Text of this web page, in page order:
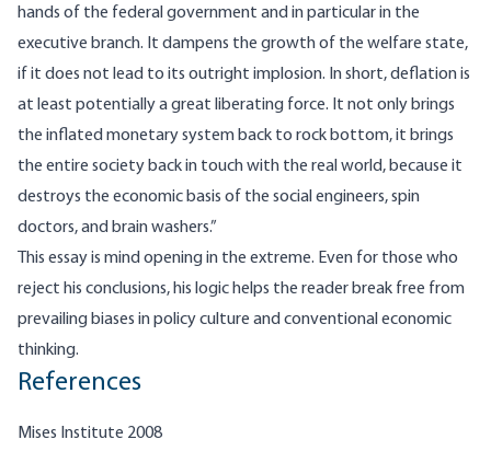
hands of the federal government and in particular in the
executive branch. It dampens the growth of the welfare state,
if it does not lead to its outright implosion. In short, deflation is
at least potentially a great liberating force. It not only brings
the inflated monetary system back to rock bottom, it brings
the entire society back in touch with the real world, because it
destroys the economic basis of the social engineers, spin
doctors, and brain washers.”
This essay is mind opening in the extreme. Even for those who
reject his conclusions, his logic helps the reader break free from
prevailing biases in policy culture and conventional economic
thinking.
References
Mises Institute 2008